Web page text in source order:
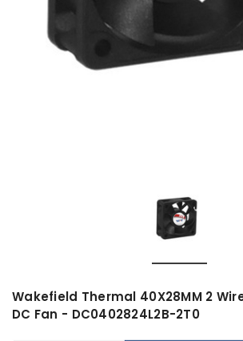
Wakefield Thermal 40X28MM 2
DC Fan - DC0402824L2B-2T0